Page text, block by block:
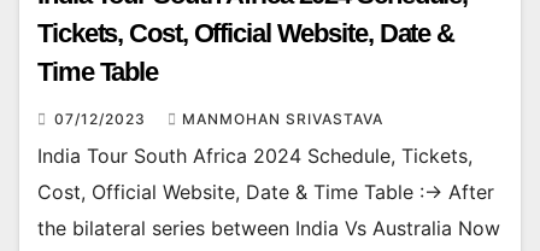
Tickets, Cost, Official Website, Date &
Time Table
07/12/2023 MANMOHAN SRIVASTAVA
India Tour South Africa 2024 Schedule, Tickets,
Cost, Official Website, Date & Time Table :-> After
the bilateral series between India Vs Australia Now